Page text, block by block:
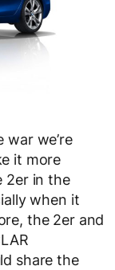
war we’re
it more
2er in the
when it
the 2er and
share the